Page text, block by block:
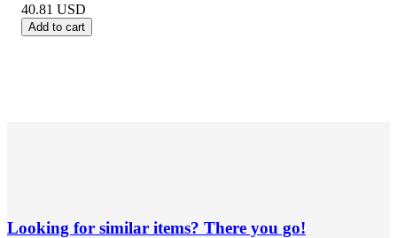
40.81 USD
Add to cart
Looking for similar items? There you go!